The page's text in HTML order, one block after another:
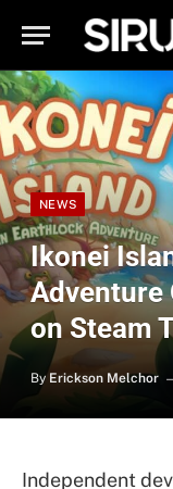
NEWS
Ikonei
Adventure
on Steam
By Erickson Melchor
Independent